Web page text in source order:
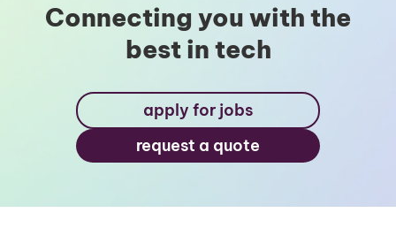
Connecting you with the
best in tech
apply for jobs
request a quote